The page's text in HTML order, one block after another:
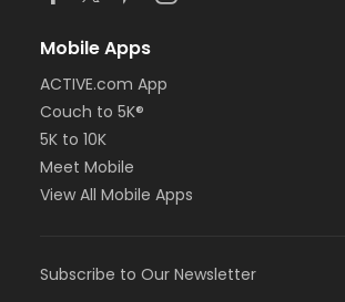
Mobile Apps
ACTIVE.com App
Couch to 5K®
5K to 10K
Meet Mobile
View All Mobile Apps
Subscribe to Our Newsletter